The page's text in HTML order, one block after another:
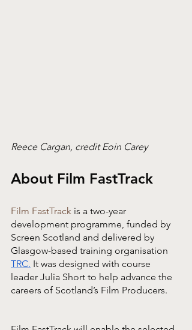
Reece Cargan, credit Eoin Carey
About Film FastTrack
Film FastTrack is a two-year
development programme, funded by
Screen Scotland and delivered by
Glasgow-based training organisation
TRC. It was designed with course
leader Julia Short to help advance the
careers of Scotland’s Film Producers.